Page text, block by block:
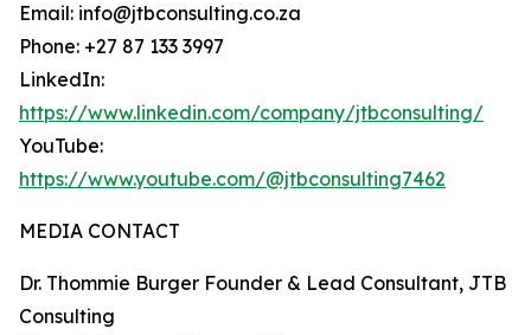
Email: info@jtbconsulting.co.za
Phone: +27 87 133 3997
LinkedIn:
https://www.linkedin.com/company/jtbconsulting/
YouTube:
https://www.youtube.com/@jtbconsulting7462
MEDIA CONTACT
Dr. Thommie Burger Founder & Lead Consultant, JTB
Consulting